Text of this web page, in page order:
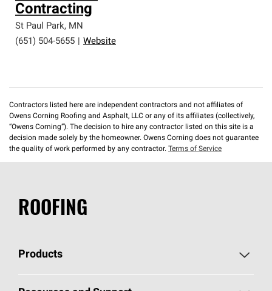
Contracting
St Paul Park, MN
(651) 504-5655
Website
Contractors listed here are independent contractors and not affiliates of
Owens Corning Roofing and Asphalt, LLC or any of its affiliates (collectively,
“Owens Corning”). The decision to hire any contractor listed on this site is a
decision made solely by the homeowner. Owens Corning does not guarantee
the quality of work performed by any contractor. Terms of Service
ROOFING
Products